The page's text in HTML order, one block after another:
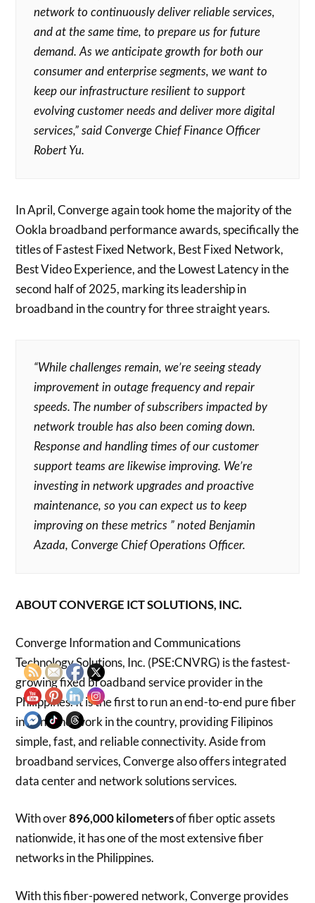
network to continuously deliver reliable services,
and at the same time, to prepare us for future
demand. As we anticipate growth for both our
consumer and enterprise segments, we want to
keep our infrastructure resilient to support
evolving customer needs and deliver more digital
services,” said Converge Chief Finance Officer
Robert Yu.
In April, Converge again took home the majority of the
Ookla broadband performance awards, specifically the
titles of Fastest Fixed Network, Best Fixed Network,
Best Video Experience, and the Lowest Latency in the
second half of 2025, marking its leadership in
broadband in the country for three straight years.
“While challenges remain, we’re seeing steady
improvement in outage frequency and repair
speeds. The number of subscribers impacted by
network trouble has also been coming down.
Response and handling times of our customer
support teams are likewise improving. We’re
investing in network upgrades and proactive
maintenance, so you can expect us to keep
improving on these metrics ” noted Benjamin
Azada, Converge Chief Operations Officer.
ABOUT CONVERGE ICT SOLUTIONS, INC.
Converge Information and Communications
Technology Solutions, Inc. (PSE:CNVRG) is the fastest-
growing fixed broadband service provider in the
Philippines. It is the first to run an end-to-end pure fiber
internet network in the country, providing Filipinos
simple, fast, and reliable connectivity. Aside from
broadband services, Converge also offers integrated
data center and network solutions services.
With over896,000kilometersof fiber optic assets
nationwide, it has one of the most extensive fiber
networks in the Philippines.
With this fiber-powered network, Converge provides